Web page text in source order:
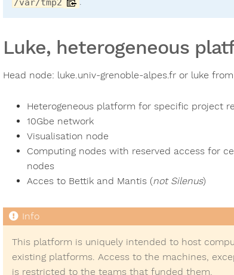
/var/tmp2
Luke, heterogeneous
Head node: luke.univ-grenoble-alpes.fr or luke
Heterogeneous platform for specific project
10Gbe network
Visualisation node
Computing nodes with reserved access for
nodes
Acces to Bettik and Mantis (not Silenus)
This platform is uniquely intended to host
existing platforms. Access to the machines,
is restricted to the teams that funded them.